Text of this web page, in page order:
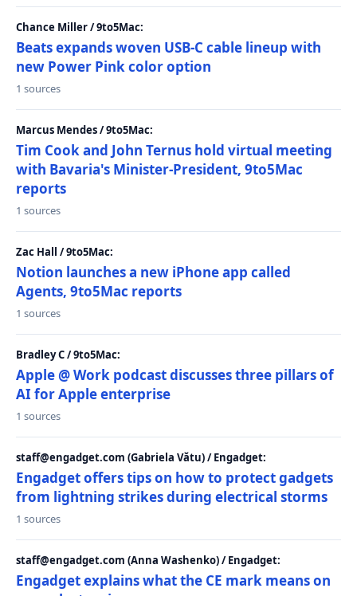
Chance Miller / 9to5Mac:
Beats expands woven USB-C cable lineup with
new Power Pink color option
1 sources
Marcus Mendes / 9to5Mac:
Tim Cook and John Ternus hold virtual meeting
with Bavaria's Minister-President, 9to5Mac
reports
1 sources
Zac Hall / 9to5Mac:
Notion launches a new iPhone app called
Agents, 9to5Mac reports
1 sources
Bradley C / 9to5Mac:
Apple @ Work podcast discusses three pillars of
AI for Apple enterprise
1 sources
staff@engadget.com (Gabriela Vătu) / Engadget:
Engadget offers tips on how to protect gadgets
from lightning strikes during electrical storms
1 sources
staff@engadget.com (Anna Washenko) / Engadget:
Engadget explains what the CE mark means on